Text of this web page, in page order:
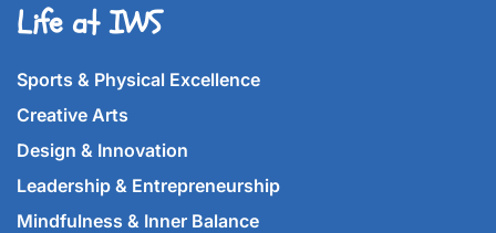
Life at IWS
Sports & Physical Excellence
Creative Arts
Design & Innovation
Leadership & Entrepreneurship
Mindfulness & Inner Balance